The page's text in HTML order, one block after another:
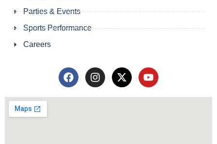
Parties & Events
Sports Performance
Careers